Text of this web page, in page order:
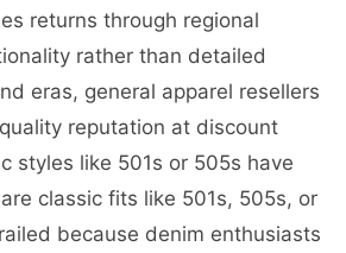
returns through regional
rather than detailed
eras, general apparel resellers
reputation at discount
styles like 501s or 505s have
classic fits like 501s, 505s, or
because denim enthusiasts